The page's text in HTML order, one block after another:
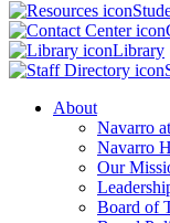
Library
About
Navarro
Navarro
Our
Board of